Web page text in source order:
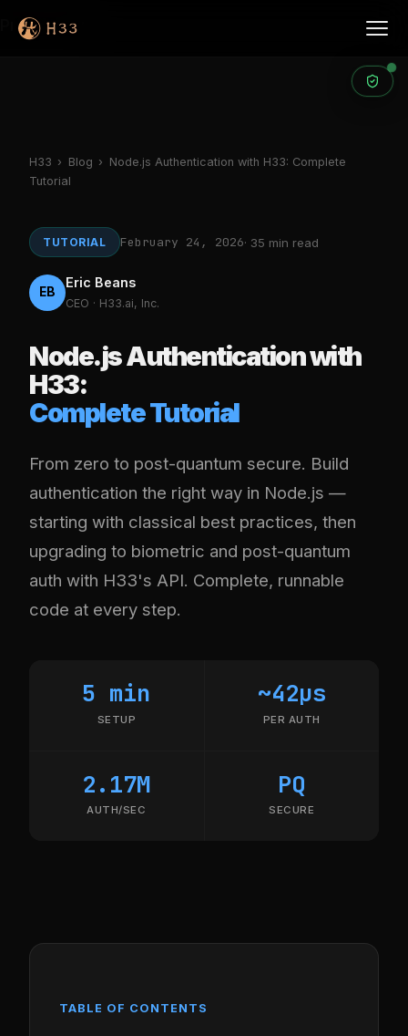
Products
H33 › Blog › Node.js Authentication with H33: Complete
Tutorial
TUTORIAL February 24, 2026· 35 min read
EB
Eric Beans
CEO · H33.ai, Inc.
Node.js Authentication with
H33:
Complete Tutorial
From zero to post-quantum secure. Build
authentication the right way in Node.js —
starting with classical best practices, then
upgrading to biometric and post-quantum
auth with H33's API. Complete, runnable
code at every step.
5 min
SETUP
~42µs
PER AUTH
2.17M
AUTH/SEC
PQ
SECURE
TABLE OF CONTENTS